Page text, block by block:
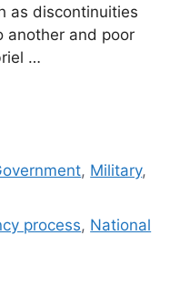
as discontinuities
another and poor
…
, Military,
process, National